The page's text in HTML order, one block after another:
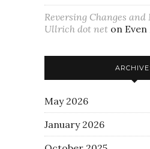
Reversing Changes and
Ullrich dot net on
May 2026
January 2026